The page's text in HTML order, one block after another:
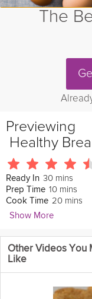
The
Previewing
Healthy
Ready In 30 mins
Prep Time 10 mins
Cook Time 20 mins
Show More
Talya Lutzker
2465
Thislightand bright
brunchor
Other Videos You
Like